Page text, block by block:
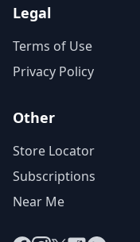
Legal
Terms of Use
Privacy Policy
Other
Store Locator
Subscriptions
Near Me